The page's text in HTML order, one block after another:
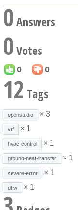
0Answers
0 Votes
0 0
12 Tags
openstudio × 3
vrf × 1
hvac-control × 1
ground-heat-transfer × 1
severe-error × 1
dhw × 1